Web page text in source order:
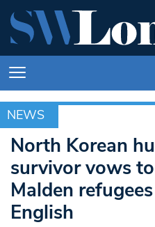
NEWS
NEWS
North Korean
survivor vows
Malden
English